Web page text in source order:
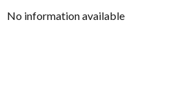
No information available